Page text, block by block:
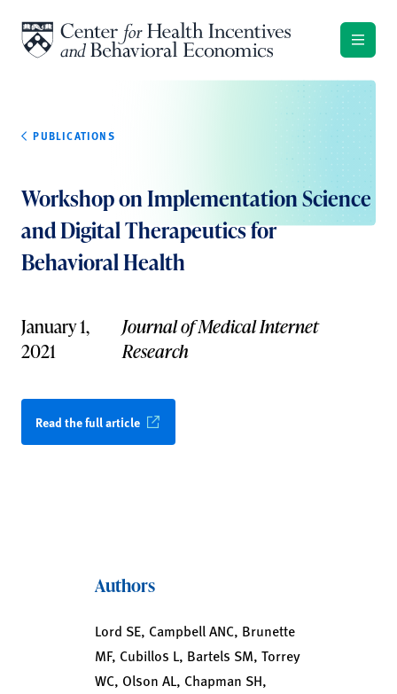
PUBLICATIONS
Workshop on Implementation Science
and Digital Therapeutics for
Behavioral Health
January 1,
2021
Journal of Medical Internet
Research
Read the full article
Authors
Lord SE, Campbell ANC, Brunette
MF, Cubillos L, Bartels SM, Torrey
WC, Olson AL, Chapman SH,